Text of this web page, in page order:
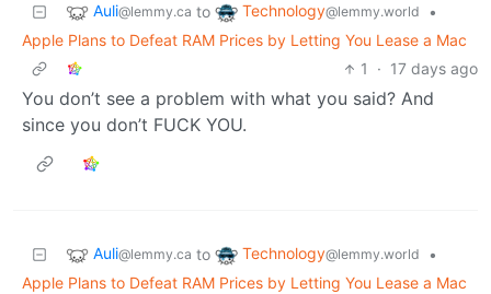
Auli@lemmy.ca to Technology@lemmy.world
•
Apple Plans to Defeat RAM Prices by Letting You Lease a Mac
1
· 17 days ago
You don’t see a problem with what you said? And
since you don’t FUCK YOU.
Auli@lemmy.ca to Technology@lemmy.world
•
Apple Plans to Defeat RAM Prices by Letting You Lease a Mac